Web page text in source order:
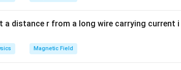
{1
a distance r from a long wire carrying current
Magnetic Field